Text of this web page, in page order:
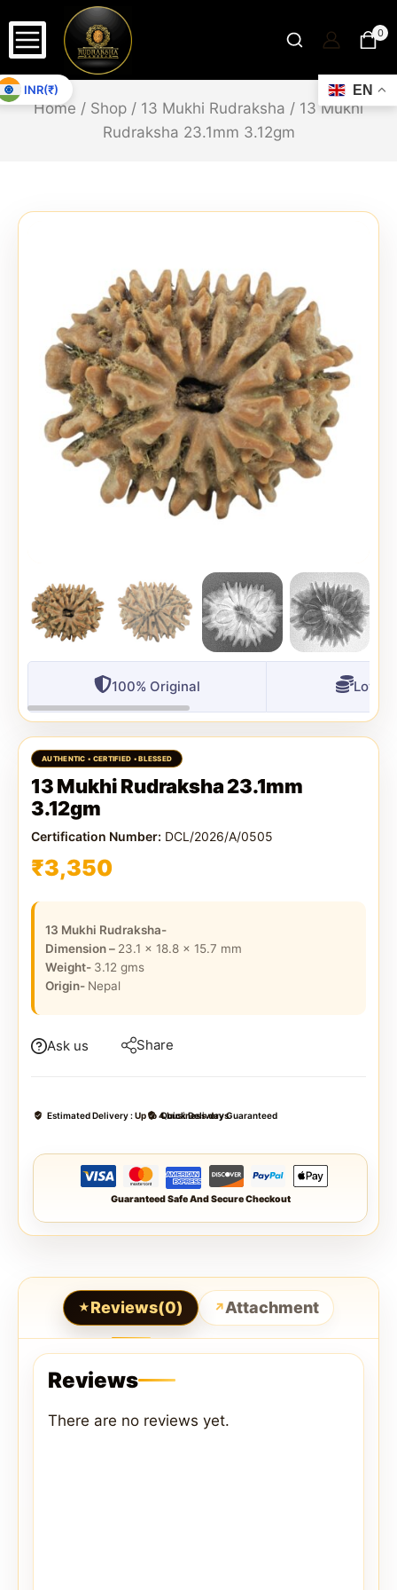
0
Home / Shop / 13 Mukhi Rudraksha / 13 Mukhi
Rudraksha 23.1mm 3.12gm
100% Original
13 Mukhi Rudraksha 23.1mm
3.12gm
Certification Number: DCL/2026/A/0505
₹3,350
13 Mukhi Rudraksha-
Dimension – 23.1 x 18.8 x 15.7 mm
Weight- 3.12 gms
Origin- Nepal
Ask us Share
Estimated Delivery :Up to 4 business days
Quick Delivery Guaranteed
Guaranteed Safe And Secure Checkout
Reviews(0) Attachment
Reviews
There are no reviews yet.
EN
INR(₹)